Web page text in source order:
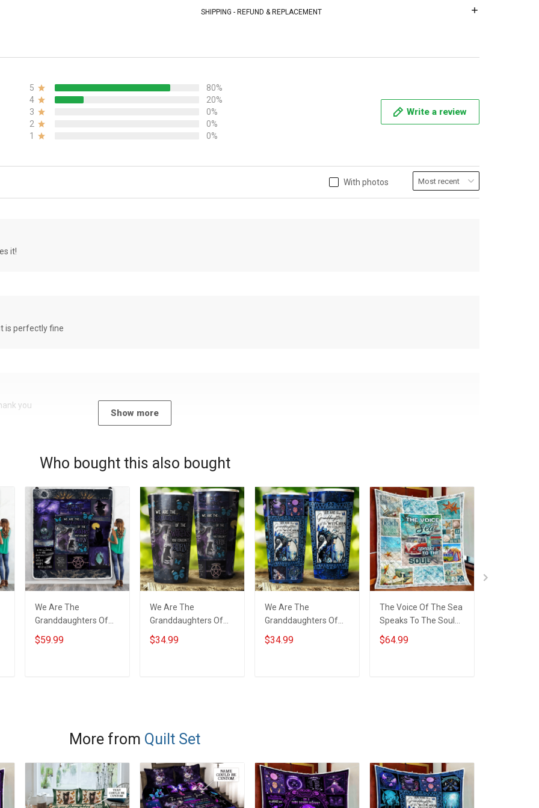
SHIPPING - REFUND & REPLACEMENT
5
80%
4
20%
3
0%
2
0%
1
0%
Write a review
With photos
it!
is perfectly fine
you
Show more
Who bought this also bought
We Are The
Granddaughters Of
The Witches Throw
Blanket
$59.99
We Are The
Granddaughters Of
The Witches Insulated
Stainless Steel
$34.99
We Are The
Granddaughters Of
The Witches Insulated
Stainless Steel
$34.99
The Voice Of The Sea
Speaks To The Soul
Quilt Blanket Quilt Set
Hobberry
$64.99
More from Quilt Set